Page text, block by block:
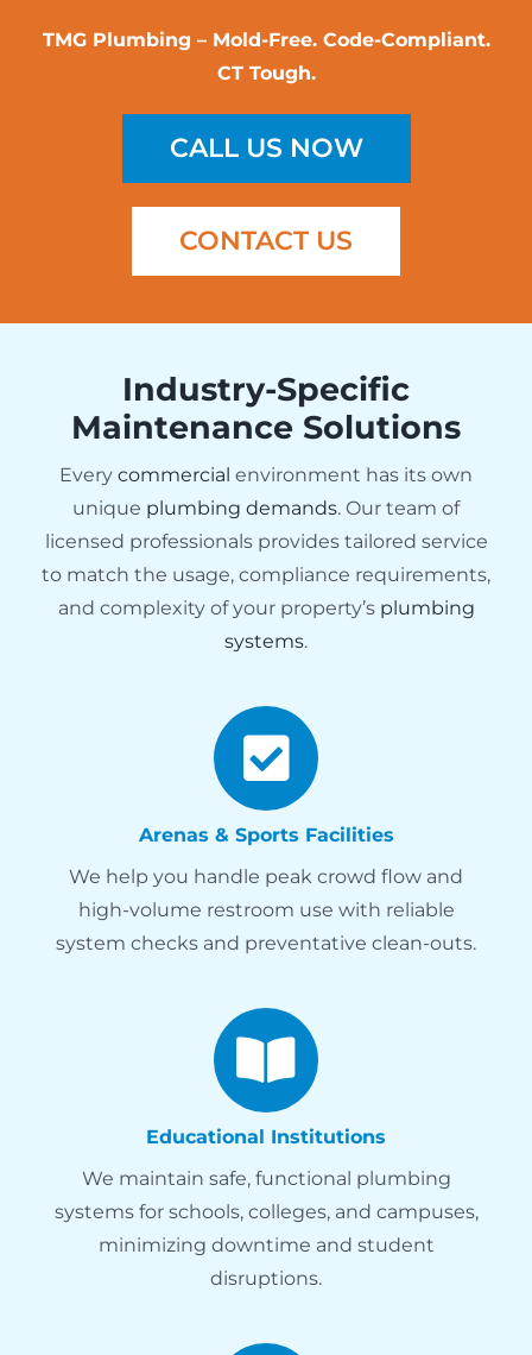
TMG Plumbing – Mold-Free. Code-Compliant.
CT Tough.
CALL US NOW
CONTACT US
Industry-Specific
Maintenance Solutions
Every commercial environment has its own
unique plumbing demands. Our team of
licensed professionals provides tailored service
to match the usage, compliance requirements,
and complexity of your property’s plumbing
systems.
Arenas & Sports Facilities
We help you handle peak crowd flow and
high-volume restroom use with reliable
system checks and preventative clean-outs.
Educational Institutions
We maintain safe, functional plumbing
systems for schools, colleges, and campuses,
minimizing downtime and student
disruptions.